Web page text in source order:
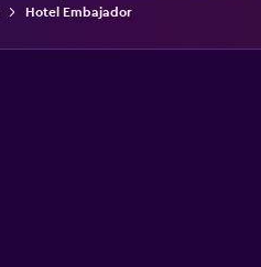
Hotel Embajador